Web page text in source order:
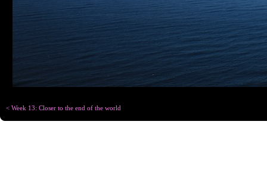
< Week 13: Closer to the end of the world